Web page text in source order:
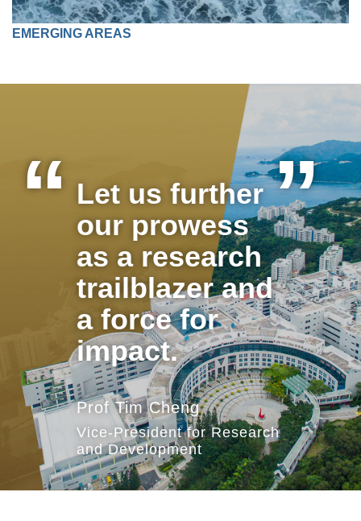
EMERGING AREAS
Text
Let us further
our prowess
as a research
trailblazer and
a force for
impact.
Prof Tim Cheng
Vice-President for Research
and Development